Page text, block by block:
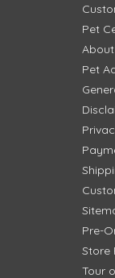
Pet
Pet
Pre-
Store
Tour